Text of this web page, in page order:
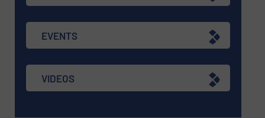
EVENTS
VIDEOS